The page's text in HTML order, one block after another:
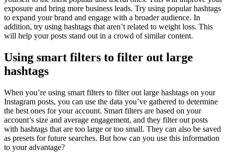
exposure and bring more business leads. Try using popular hashtags
to expand your brand and engage with a broader audience. In
addition, try using hashtags that aren’t related to weight loss. This
will help your posts stand out in a crowd of similar content.
Using smart filters to filter out large
hashtags
When you’re using smart filters to filter out large hashtags on your
Instagram posts, you can use the data you’ve gathered to determine
the best ones for your account. Smart filters are based on your
account’s size and average engagement, and they filter out posts
with hashtags that are too large or too small. They can also be saved
as presets for future searches. But how can you use this information
to your advantage?